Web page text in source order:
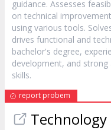
guidance. Assesses
on technical
using various tools.
drives functional and
bachelor's degree,
development, and
skills.
report probem
Technology